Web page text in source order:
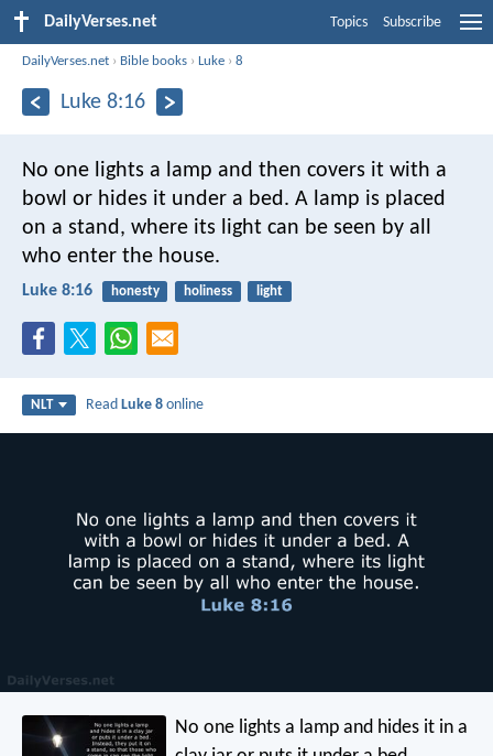
DailyVerses.net Topics Subscribe
DailyVerses.net › Bible books ›Luke ›8
Luke 8:16
No one lights a lamp and then covers it with a
bowl or hides it under a bed. A lamp is placed
on a stand, where its light can be seen by all
who enter the house.
Luke 8:16 honesty holiness light
NLT ReadLuke 8 online
No one lights a lamp and hides it in a